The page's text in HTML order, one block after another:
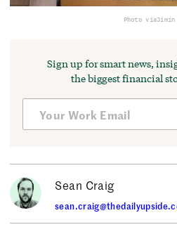
Photo viaJimin
Sign up for smart news,
the biggest financial
Sean Craig